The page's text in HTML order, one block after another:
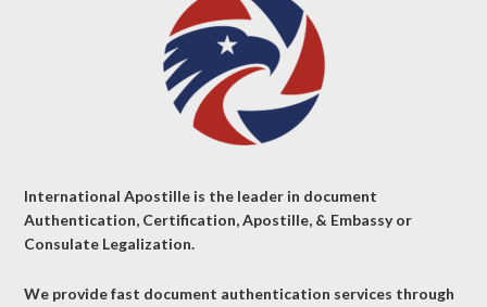
International Apostille is the leader in document
Authentication, Certification, Apostille, & Embassy or
Consulate Legalization.
We provide fast document authentication services through